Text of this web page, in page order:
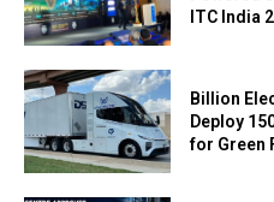
ITC India
Billion
Deploy
for Green